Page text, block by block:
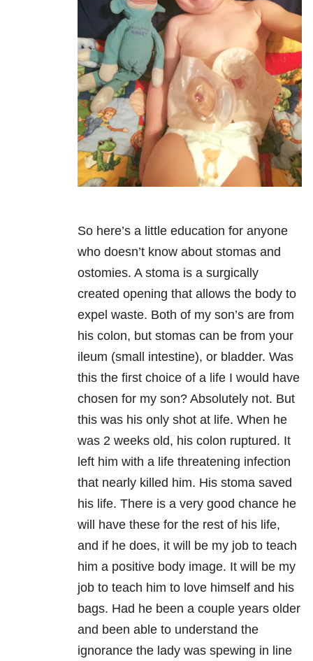
So here’s a little education for anyone
who doesn’t know about stomas and
ostomies. A stoma is a surgically
created opening that allows the body to
expel waste. Both of my son’s are from
his colon, but stomas can be from your
ileum (small intestine), or bladder. Was
this the first choice of a life I would have
chosen for my son? Absolutely not. But
this was his only shot at life. When he
was 2 weeks old, his colon ruptured. It
left him with a life threatening infection
that nearly killed him. His stoma saved
his life. There is a very good chance he
will have these for the rest of his life,
and if he does, it will be my job to teach
him a positive body image. It will be my
job to teach him to love himself and his
bags. Had he been a couple years older
and been able to understand the
ignorance the lady was spewing in line